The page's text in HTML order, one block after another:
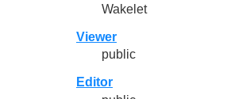
Wakelet
Viewer
public
Editor